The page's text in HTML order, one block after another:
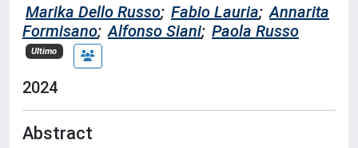
Marika Dello Russo; Fabio Lauria; Annarita
Formisano; Alfonso Siani; Paola Russo
Ultimo
2024
Abstract